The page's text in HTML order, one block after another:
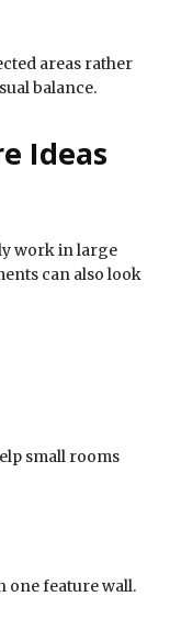
areas rather
balance.
Ideas
work in large
can also look
small rooms
one feature wall.